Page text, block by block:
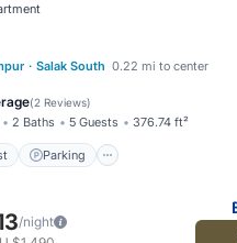
· Salak South 0.22 mi to center
(2 Reviews)
2 Baths 5 Guests 376.74 ft²
Parking
Breakfast
/night